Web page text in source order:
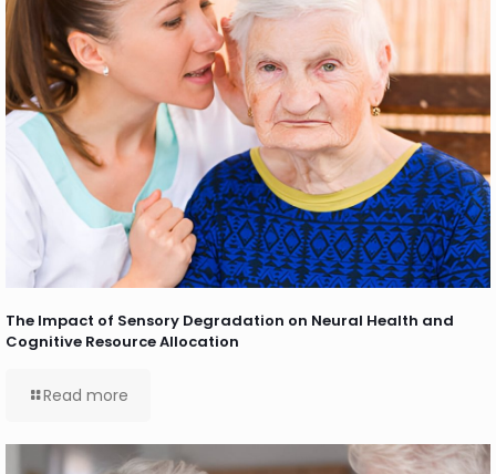
The Impact of Sensory Degradation on Neural Health and
Cognitive Resource Allocation
Read more